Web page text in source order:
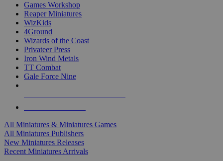
Games Workshop
Reaper Miniatures
WizKids
4Ground
Wizards of the Coast
Privateer Press
Iron Wind Metals
TT Combat
Gale Force Nine
All Miniatures & Miniatures Games
All Miniatures Publishers
New Miniatures Releases
Recent Miniatures Arrivals